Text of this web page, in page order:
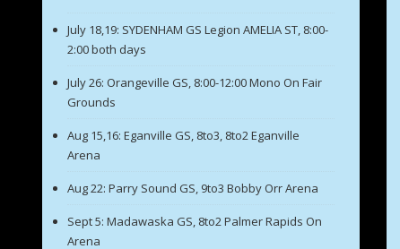
July 18,19: SYDENHAM GS Legion AMELIA ST, 8:00-
2:00 both days
July 26: Orangeville GS, 8:00-12:00 Mono On Fair
Grounds
Aug 15,16: Eganville GS, 8to3, 8to2 Eganville
Arena
Aug 22: Parry Sound GS, 9to3 Bobby Orr Arena
Sept 5: Madawaska GS, 8to2 Palmer Rapids On
Arena